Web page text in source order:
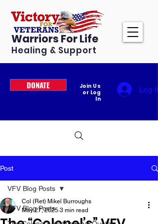
Warriors For Life
Healing & Support
DONATE
Join Us
or Log
In
Log In
Post
VFV Blog Posts
VFV Blog Posts
Col (Ret) Mikel Burroughs
May 27, 2025 3 min read